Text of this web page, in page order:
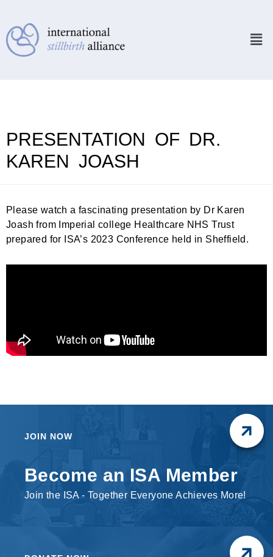
PRESENTATION OF DR.
KAREN JOASH
Please watch a fascinating presentation by Dr Karen
Joash from Imperial college Healthcare NHS Trust
prepared for ISA’s 2023 Conference held in Sheffield.
JOIN NOW
Become an ISA Member
Join the ISA - Together Everyone Achieves More!